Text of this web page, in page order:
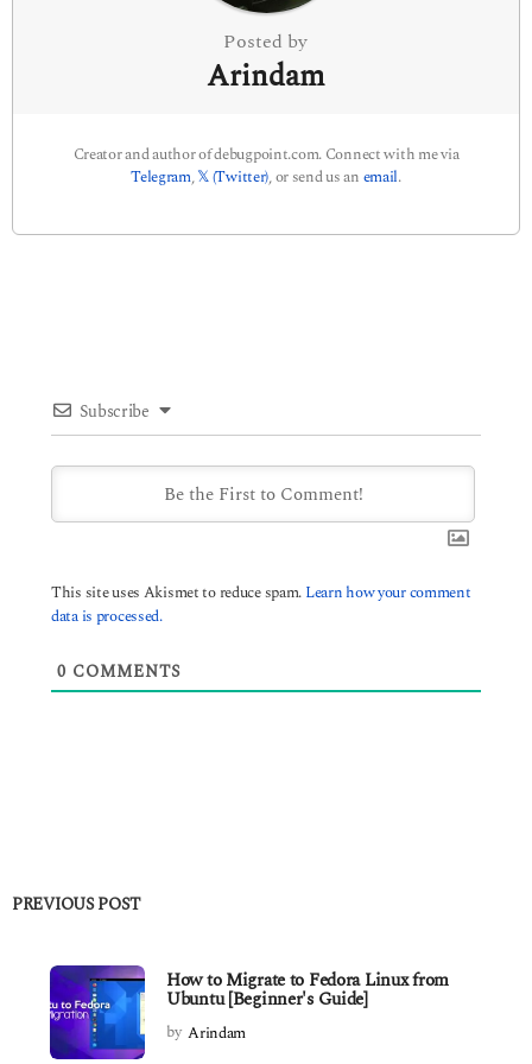
Posted by
Arindam
Creator and author of debugpoint.com. Connect with me via
Telegram,𝕏 (Twitter), or send us an email.
Subscribe
This site uses Akismet to reduce spam. Learn how your comment
data is processed.
0 COMMENTS
PREVIOUS POST
How to Migrate to Fedora Linux from
Ubuntu [Beginner's Guide]
by Arindam